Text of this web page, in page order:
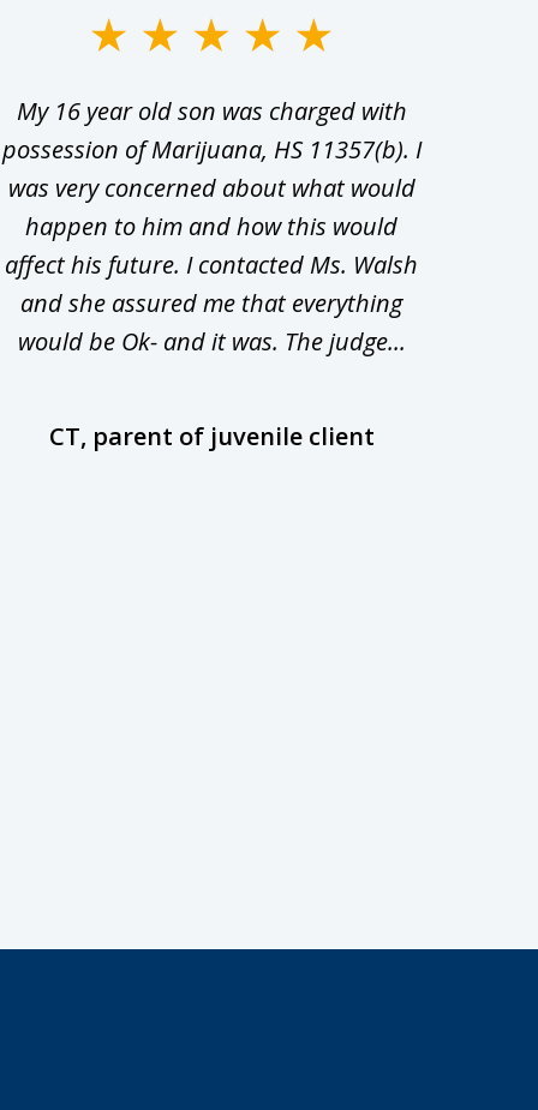
My 16 year old son was charged with
possession of Marijuana, HS 11357(b). I
was very concerned about what would
happen to him and how this would
affect his future. I contacted Ms. Walsh
and she assured me that everything
would be Ok- and it was. The judge...
CT, parent of juvenile client